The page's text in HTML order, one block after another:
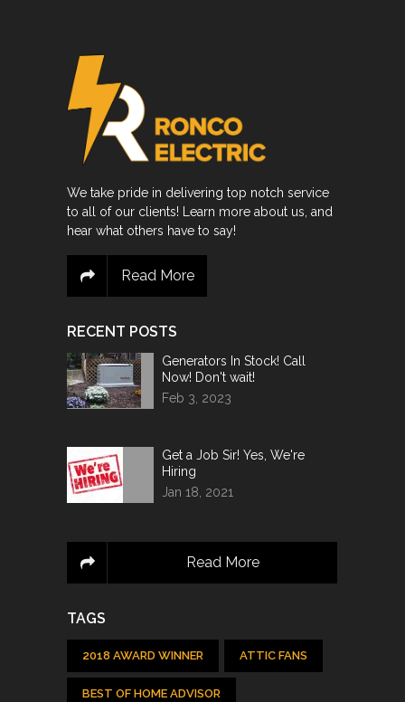
We take pride in delivering top notch service
to all of our clients! Learn more about us, and
hear what others have to say!
Read More
RECENT POSTS
Generators In Stock! Call
Now! Don't wait!
Feb 3, 2023
Get a Job Sir! Yes, We're
Hiring
Jan 18, 2021
Read More
TAGS
2018 AWARD WINNER ATTIC FANS
BEST OF HOME ADVISOR